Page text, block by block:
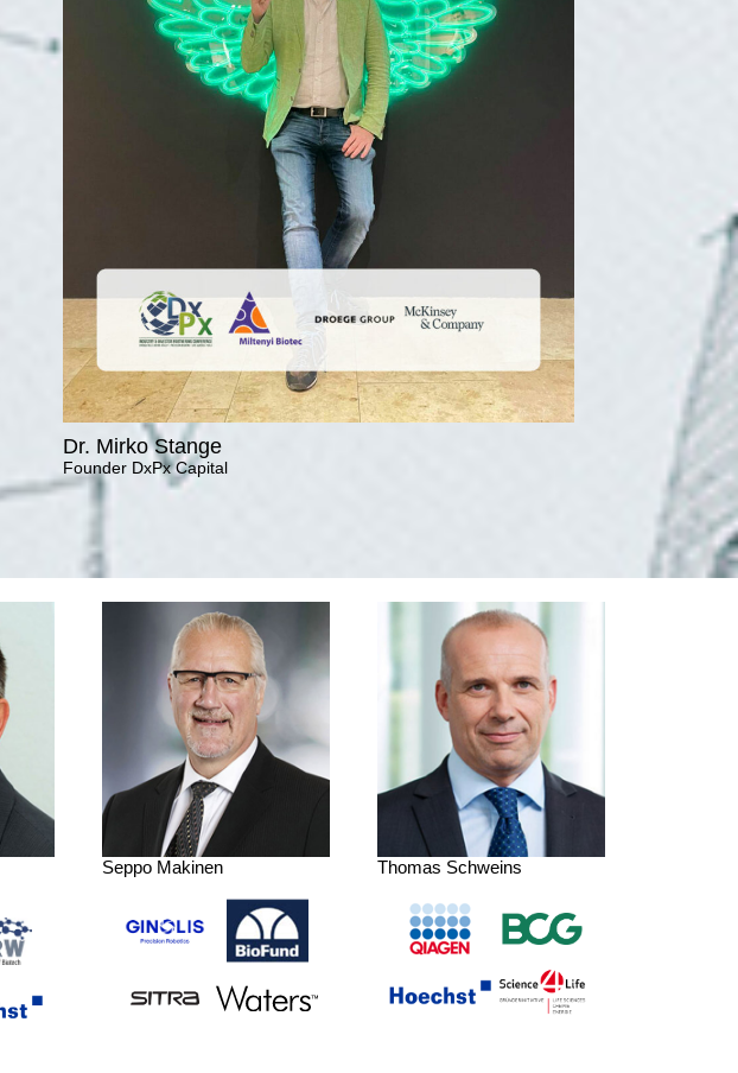
Dr. Mirko Stange
Founder DxPx Capital
Seppo Makinen Thomas Schweins